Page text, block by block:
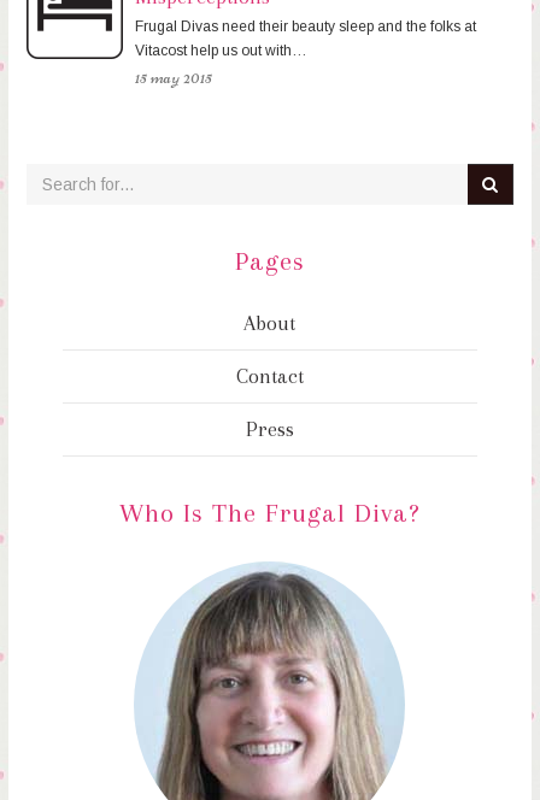
Frugal Divas need their beauty sleep and the folks at
Vitacost help us out with…
15 may 2015
Pages
About
Contact
Press
Who Is The Frugal Diva?